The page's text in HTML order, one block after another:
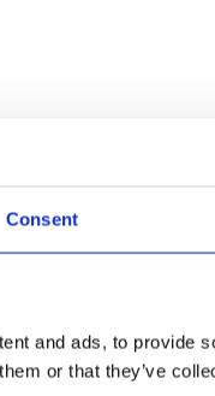
Consent
and ads, to provide
or that they’ve